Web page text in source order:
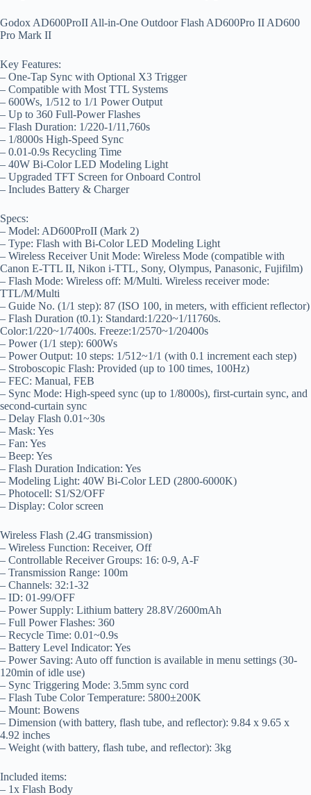
Godox AD600ProII All-in-One Outdoor Flash AD600Pro II AD600
Pro Mark II
Key Features:
– One-Tap Sync with Optional X3 Trigger
– Compatible with Most TTL Systems
– 600Ws, 1/512 to 1/1 Power Output
– Up to 360 Full-Power Flashes
– Flash Duration: 1/220-1/11,760s
– 1/8000s High-Speed Sync
– 0.01-0.9s Recycling Time
– 40W Bi-Color LED Modeling Light
– Upgraded TFT Screen for Onboard Control
– Includes Battery & Charger
Specs:
– Model: AD600ProII (Mark 2)
– Type: Flash with Bi-Color LED Modeling Light
– Wireless Receiver Unit Mode: Wireless Mode (compatible with
Canon E-TTL II, Nikon i-TTL, Sony, Olympus, Panasonic, Fujifilm)
– Flash Mode: Wireless off: M/Multi. Wireless receiver mode:
TTL/M/Multi
– Guide No. (1/1 step): 87 (ISO 100, in meters, with efficient reflector)
– Flash Duration (t0.1): Standard:1/220~1/11760s.
Color:1/220~1/7400s. Freeze:1/2570~1/20400s
– Power (1/1 step): 600Ws
– Power Output: 10 steps: 1/512~1/1 (with 0.1 increment each step)
– Stroboscopic Flash: Provided (up to 100 times, 100Hz)
– FEC: Manual, FEB
– Sync Mode: High-speed sync (up to 1/8000s), first-curtain sync, and
second-curtain sync
– Delay Flash 0.01~30s
– Mask: Yes
– Fan: Yes
– Beep: Yes
– Flash Duration Indication: Yes
– Modeling Light: 40W Bi-Color LED (2800-6000K)
– Photocell: S1/S2/OFF
– Display: Color screen
Wireless Flash (2.4G transmission)
– Wireless Function: Receiver, Off
– Controllable Receiver Groups: 16: 0-9, A-F
– Transmission Range: 100m
– Channels: 32:1-32
– ID: 01-99/OFF
– Power Supply: Lithium battery 28.8V/2600mAh
– Full Power Flashes: 360
– Recycle Time: 0.01~0.9s
– Battery Level Indicator: Yes
– Power Saving: Auto off function is available in menu settings (30-
120min of idle use)
– Sync Triggering Mode: 3.5mm sync cord
– Flash Tube Color Temperature: 5800±200K
– Mount: Bowens
– Dimension (with battery, flash tube, and reflector): 9.84 x 9.65 x
4.92 inches
– Weight (with battery, flash tube, and reflector): 3kg
Included items:
– 1x Flash Body